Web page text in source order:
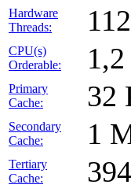
Hardware
Threads:
CPU(s)
Orderable:
Primary
Cache:
32
Secondary
Cache:
1
Tertiary
Cache: